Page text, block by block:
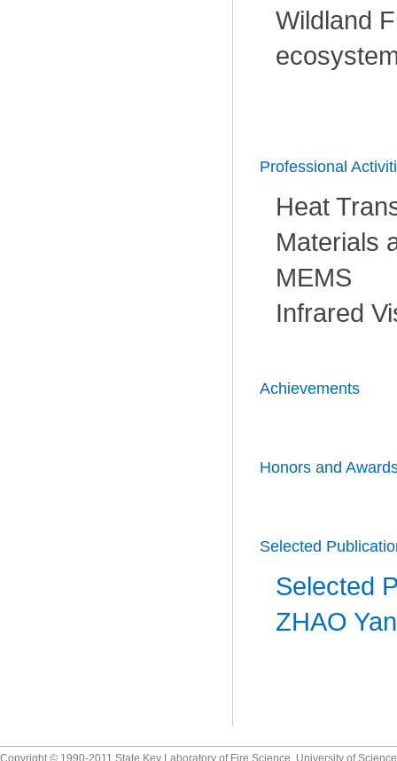
Wildland
Professional
Heat
Materials
MEMS
Infrared
Achievements
Honors and
Selected
Selected
ZHAO
Copyright © 1990-2011 State Key Laboratory of Fire Science, University of